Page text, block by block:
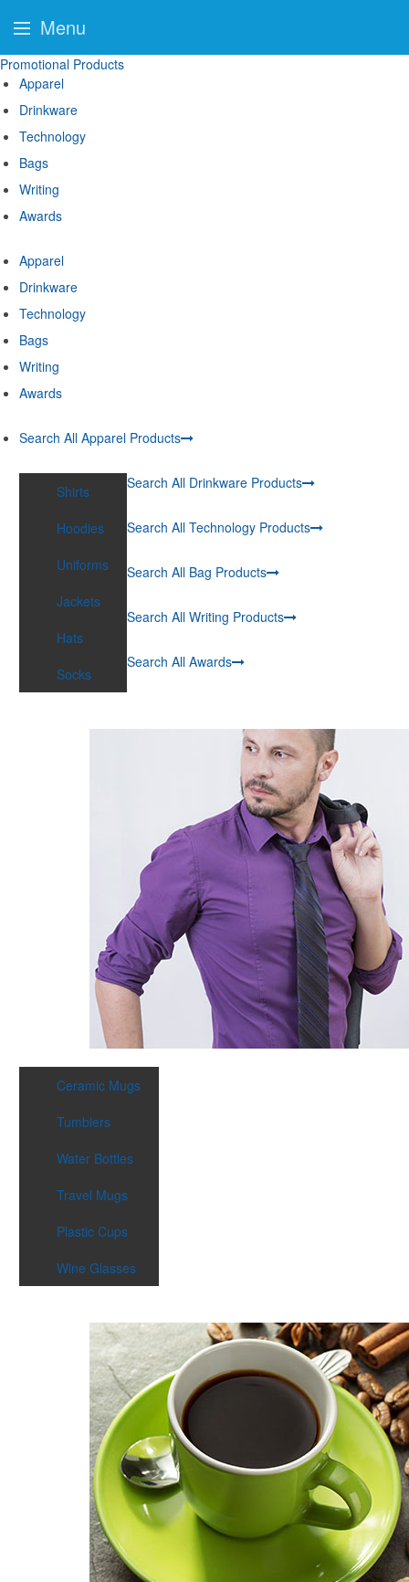
Promotional Products
Apparel
Drinkware
Technology
Bags
Writing
Awards
Apparel
Drinkware
Technology
Bags
Writing
Awards
Search All Apparel Products
Shirts
Hoodies
Uniforms
Jackets
Hats
Socks
Search All Drinkware Products
Ceramic Mugs
Tumblers
Water Bottles
Travel Mugs
Plastic Cups
Wine Glasses
Search All Technology Products
Search All Bag Products
Search All Writing Products
Search All Awards
Menu